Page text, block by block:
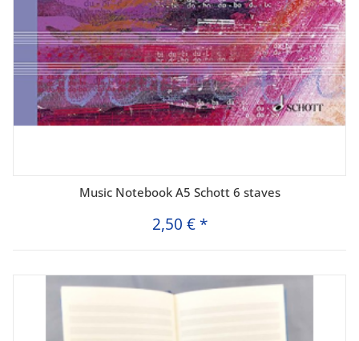
Music Notebook A5 Schott 6 staves
2,50 € *